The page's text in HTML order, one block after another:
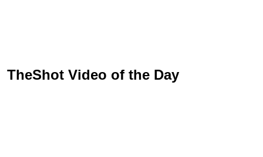
TheShot Video of the Day